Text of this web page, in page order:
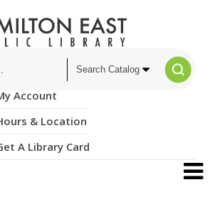
Account
& Location
A Library Card